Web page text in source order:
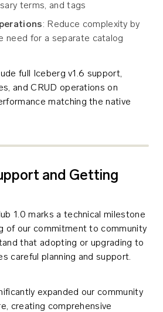
terms, and tags
: Reduce complexity by
need for a separate catalog
full Iceberg v1.6 support,
and CRUD operations on
matching the native
and Getting
1.0 marks a technical milestone
of our commitment to community
that adopting or upgrading to
careful planning and support.
expanded our community
creating comprehensive